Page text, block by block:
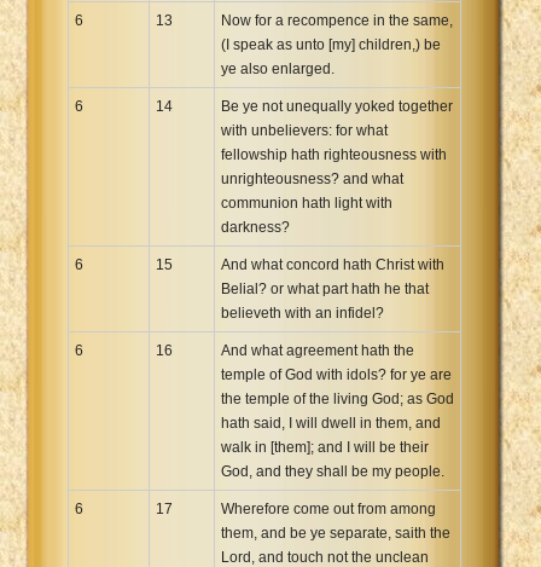
6 13
Now for a recompence in the same,
(I speak as unto [my] children,) be
ye also enlarged.
6 14
Be ye not unequally yoked together
with unbelievers: for what
fellowship hath righteousness with
unrighteousness? and what
communion hath light with
darkness?
6 15
And what concord hath Christ with
Belial? or what part hath he that
believeth with an infidel?
6 16
And what agreement hath the
temple of God with idols? for ye are
the temple of the living God; as God
hath said, I will dwell in them, and
walk in [them]; and I will be their
God, and they shall be my people.
6 17
Wherefore come out from among
them, and be ye separate, saith the
Lord, and touch not the unclean